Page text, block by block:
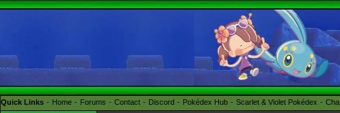
Quick Links Home Forums Contact Discord Pokédex Hub Scarlet & Violet Pokédex